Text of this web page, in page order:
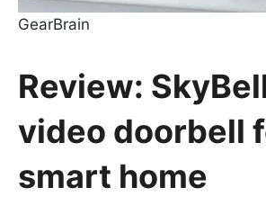
GearBrain
Review:
video doorbell
smart home